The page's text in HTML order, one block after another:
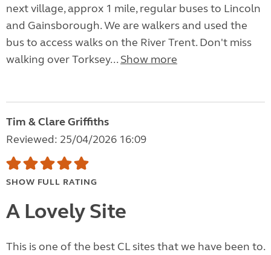
next village, approx 1 mile, regular buses to Lincoln
and Gainsborough. We are walkers and used the
bus to access walks on the River Trent. Don't miss
walking over Torksey... Show more
Tim & Clare Griffiths
Reviewed: 25/04/2026 16:09
SHOW FULL RATING
A Lovely Site
This is one of the best CL sites that we have been to.